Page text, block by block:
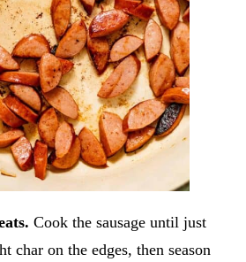
Cook the sausage until just
char on the edges, then season